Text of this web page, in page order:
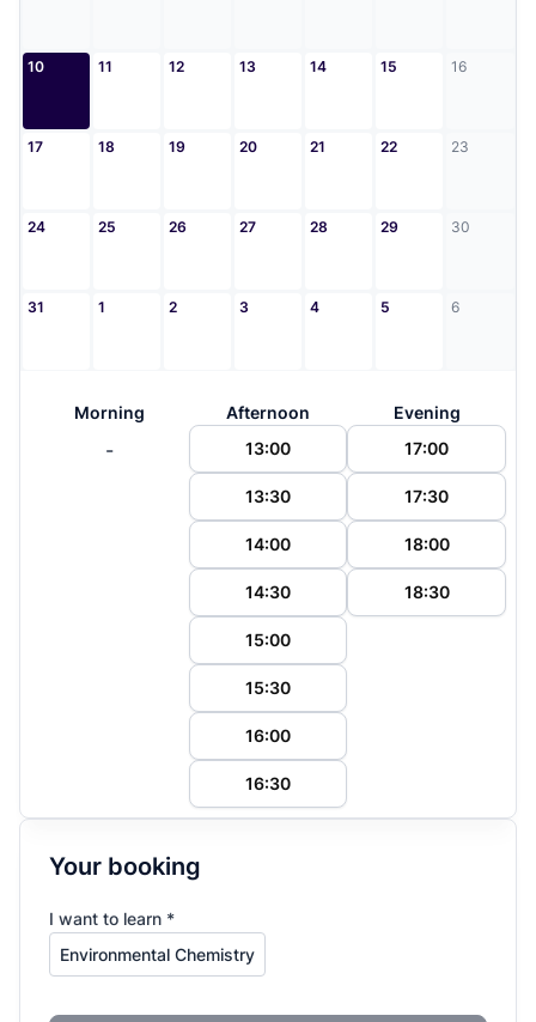
10 11 12 13 14 15 16
17 18 19 20 21 22 23
24 25 26 27 28 29 30
31 1 2 3 4 5 6
Morning
-
Afternoon
13:00
13:30
14:00
14:30
15:00
15:30
16:00
16:30
Evening
17:00
17:30
18:00
18:30
Your booking
I want to learn *